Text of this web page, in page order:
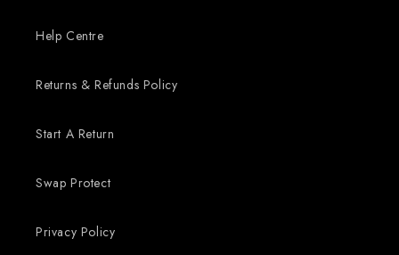
Help Centre
Returns & Refunds Policy
Start A Return
Swap Protect
Privacy Policy